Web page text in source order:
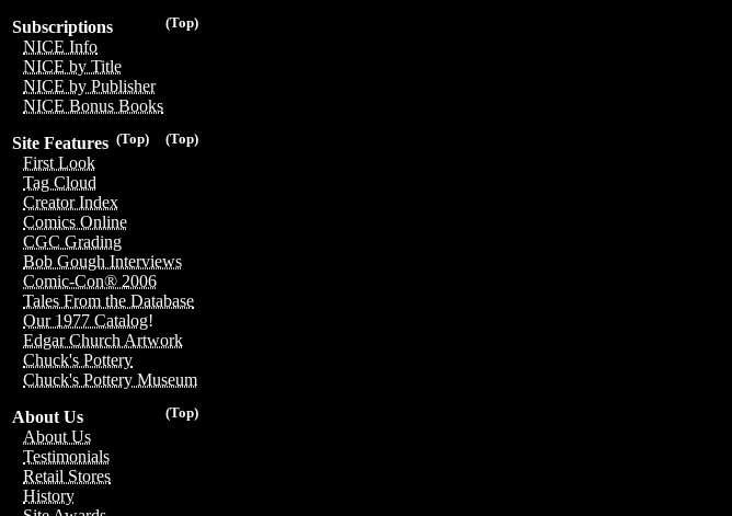
(Top)
Subscriptions
NICE Info
NICE by Title
NICE by Publisher
NICE Bonus Books
(Top)
(Top)
Site Features
First Look
Tag Cloud
Creator Index
Comics Online
CGC Grading
Bob Gough Interviews
Comic-Con® 2006
Tales From the Database
Our 1977 Catalog!
Edgar Church Artwork
Chuck's Pottery
Chuck's Pottery Museum
(Top)
About Us
About Us
Testimonials
Retail Stores
History